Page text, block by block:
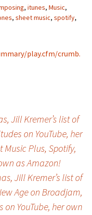
, itunes, Music,
, sheet music, spotify,
play.cfm/crumb.
Jill Kremer’s list of
on YouTube, her
Plus, Spotify,
as Amazon!
Jill Kremer’s list of
Age on Broadjam,
on YouTube, her own